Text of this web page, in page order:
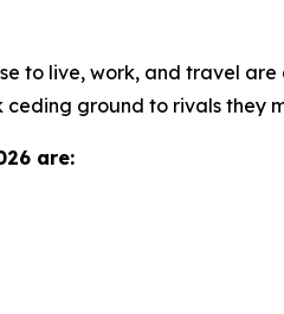
to live, work, and travel
ground to rivals they
are: